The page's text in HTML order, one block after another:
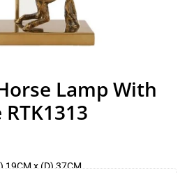
Lamp With
19CM x (D) 37CM